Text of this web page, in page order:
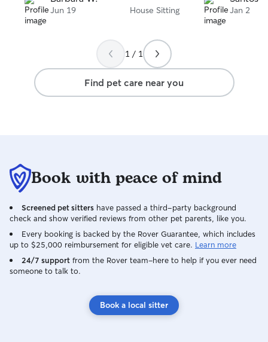
Jun 19 House Sitting Jan 2
1 / 1
Find pet care near you
Book with peace of mind
Screened pet sitters have passed a third-party background
check and show verified reviews from other pet parents, like you.
Every booking is backed by the Rover Guarantee, which includes
up to $25,000 reimbursement for eligible vet care. Learn more
24/7 support from the Rover team–here to help if you ever need
someone to talk to.
Book a local sitter